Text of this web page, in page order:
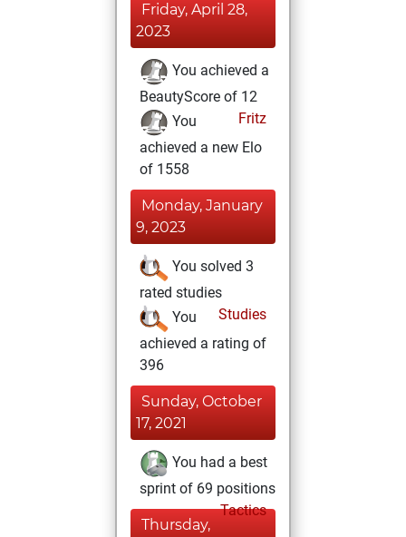
Friday, April 28,
2023
You achieved a
BeautyScore of 12
Fritz
You
achieved a new Elo
of 1558
Monday, January
9, 2023
You solved 3
rated studies
Studies
You
achieved a rating of
396
Sunday, October
17, 2021
You had a best
sprint of 69 positions
Tactics
Thursday,